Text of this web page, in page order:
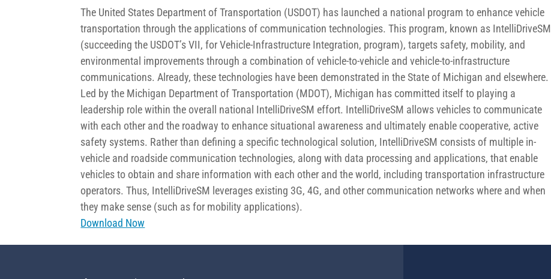
The United States Department of Transportation (USDOT) has launched a national program to enhance vehicle
transportation through the applications of communication technologies. This program, known as IntelliDriveSM
(succeeding the USDOT’s VII, for Vehicle-Infrastructure Integration, program), targets safety, mobility, and
environmental improvements through a combination of vehicle-to-vehicle and vehicle-to-infrastructure
communications. Already, these technologies have been demonstrated in the State of Michigan and elsewhere.
Led by the Michigan Department of Transportation (MDOT), Michigan has committed itself to playing a
leadership role within the overall national IntelliDriveSM effort. IntelliDriveSM allows vehicles to communicate
with each other and the roadway to enhance situational awareness and ultimately enable cooperative, active
safety systems. Rather than defining a specific technological solution, IntelliDriveSM consists of multiple in-
vehicle and roadside communication technologies, along with data processing and applications, that enable
vehicles to obtain and share information with each other and the world, including transportation infrastructure
operators. Thus, IntelliDriveSM leverages existing 3G, 4G, and other communication networks where and when
they make sense (such as for mobility applications).
Download Now